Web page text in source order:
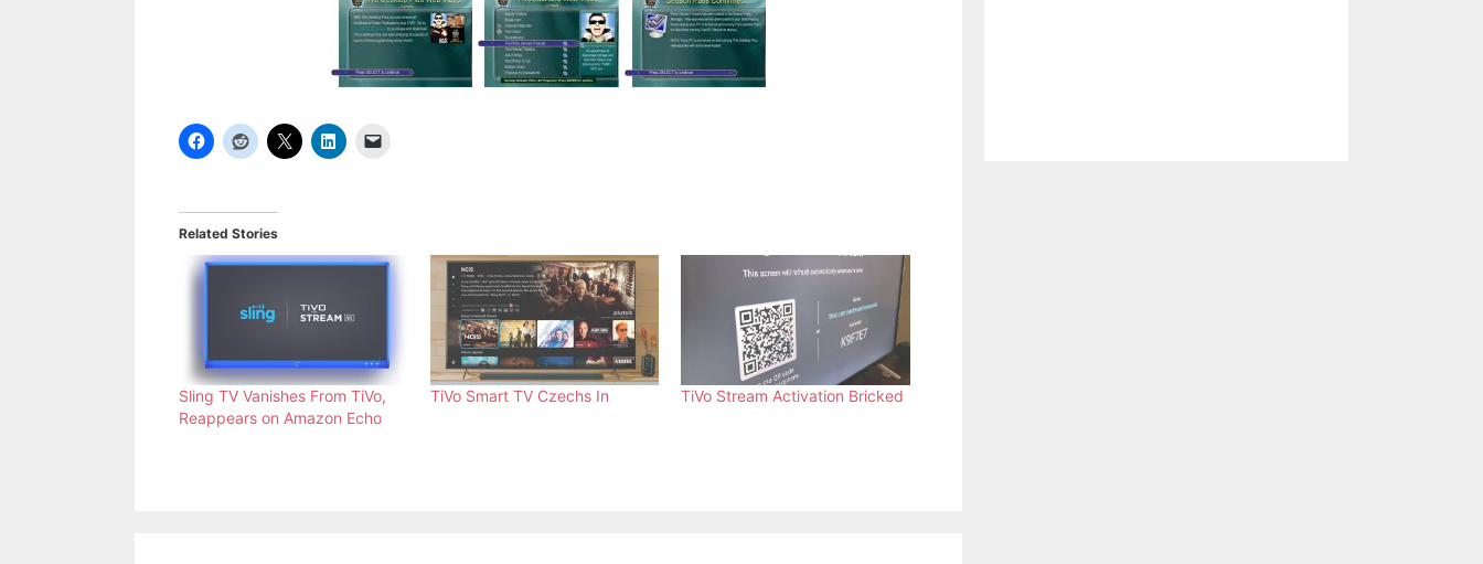
Related Stories
Sling TV Vanishes From TiVo,
Reappears on Amazon Echo
TiVo Smart TV Czechs In TiVo Stream Activation Bricked